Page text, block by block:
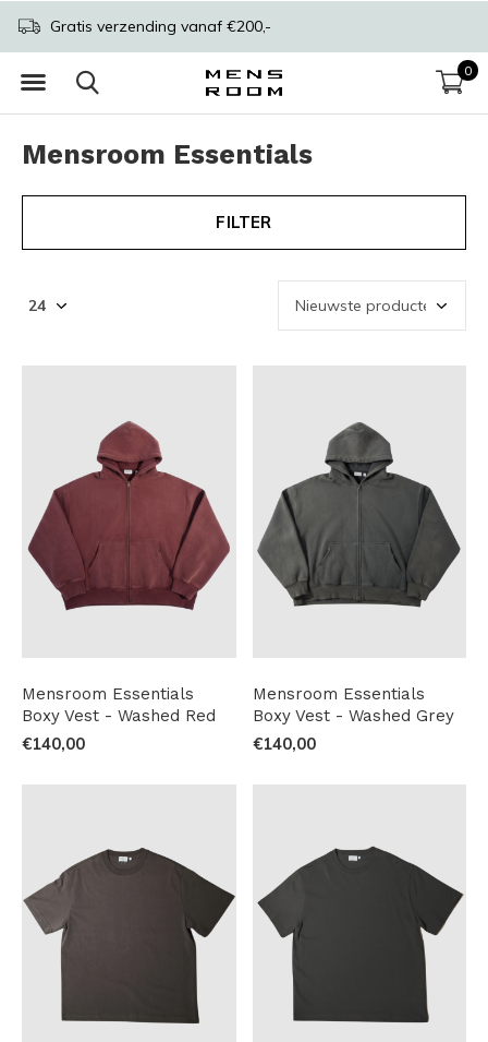
0
Gratis verzending vanaf €200,-
Mensroom Essentials
FILTER
Mensroom Essentials
Boxy Vest - Washed Red
€140,00
Mensroom Essentials
Boxy Vest - Washed Grey
€140,00